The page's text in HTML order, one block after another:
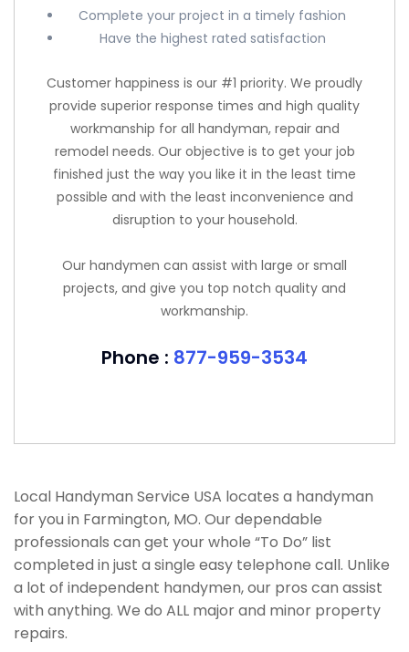
Complete your project in a timely fashion
Have the highest rated satisfaction
Customer happiness is our #1 priority. We proudly
provide superior response times and high quality
workmanship for all handyman, repair and
remodel needs. Our objective is to get your job
finished just the way you like it in the least time
possible and with the least inconvenience and
disruption to your household.
Our handymen can assist with large or small
projects, and give you top notch quality and
workmanship.
Phone : 877-959-3534
Local Handyman Service USA locates a handyman
for you in Farmington, MO. Our dependable
professionals can get your whole “To Do” list
completed in just a single easy telephone call. Unlike
a lot of independent handymen, our pros can assist
with anything. We do ALL major and minor property
repairs.